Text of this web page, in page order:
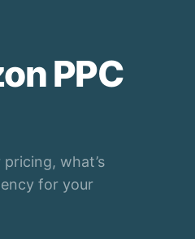
PPC
what’s
for your